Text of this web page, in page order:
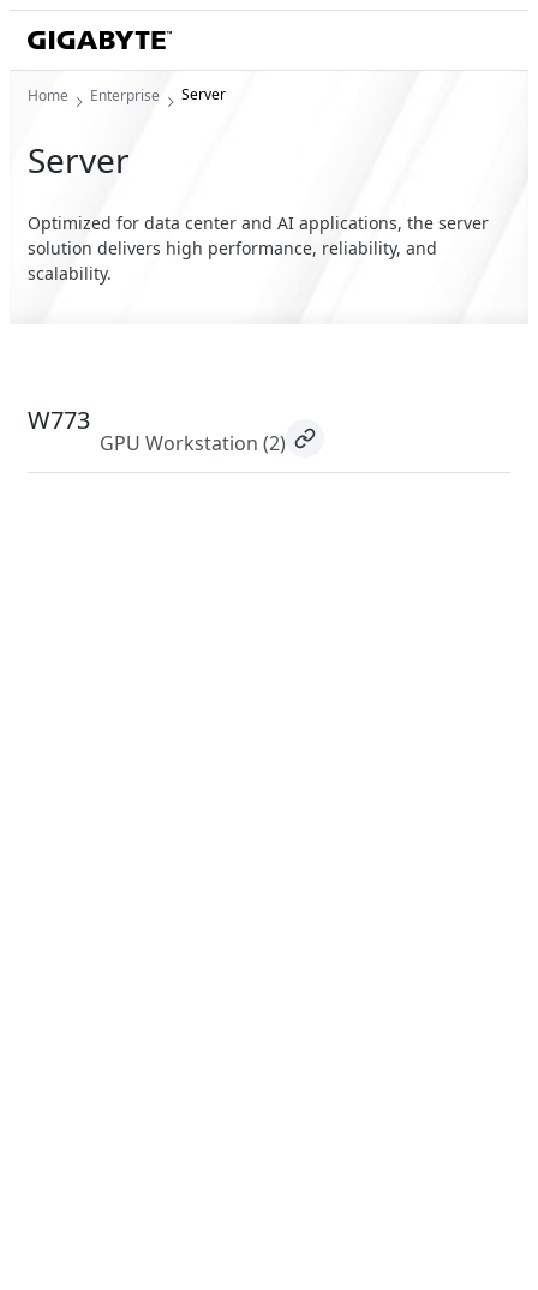
Home Enterprise Server
Server
Optimized for data center and AI applications, the server
solution delivers high performance, reliability, and
scalability.
W773
GPU Workstation (2)